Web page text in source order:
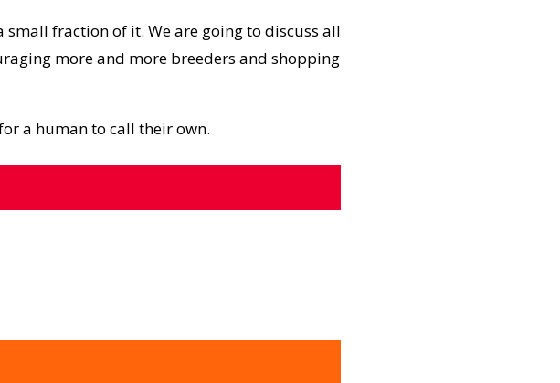
fraction of it. We are going to discuss all
more and more breeders and shopping
a human to call their own.